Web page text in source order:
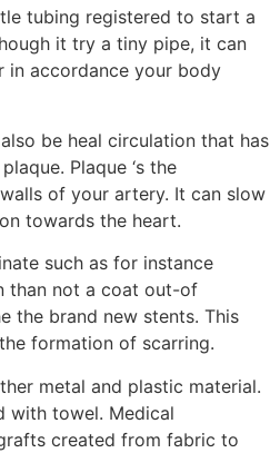
tubing registered to start a
it try a tiny pipe, it can
in accordance your body
be heal circulation that has
Plaque ‘s the
of your artery. It can slow
towards the heart.
such as for instance
than not a coat out-of
the brand new stents. This
formation of scarring.
metal and plastic material.
with towel. Medical
created from fabric to